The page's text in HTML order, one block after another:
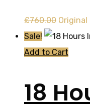
£760.00 Original
Sale!
Add to Cart
18